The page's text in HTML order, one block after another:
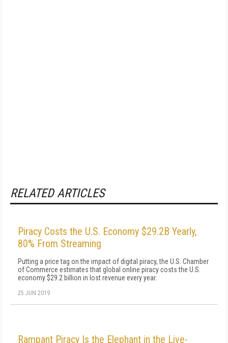
RELATED ARTICLES
Piracy Costs the U.S. Economy $29.2B Yearly,
80% From Streaming
Putting a price tag on the impact of digital piracy, the U.S. Chamber
of Commerce estimates that global online piracy costs the U.S.
economy $29.2 billion in lost revenue every year.
25 JUN 2019
Rampant Piracy Is the Elephant in the Live-